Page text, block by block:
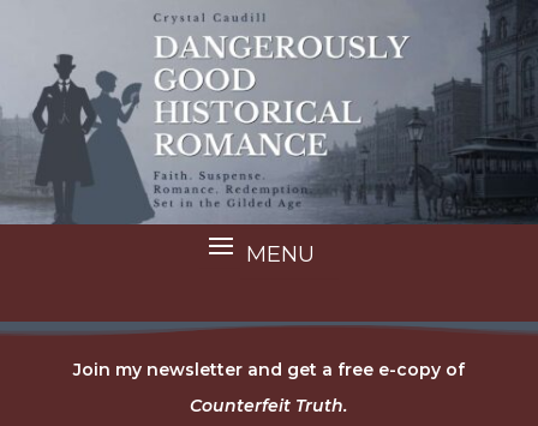
Join my newsletter and get a free e-copy of
Counterfeit Truth.